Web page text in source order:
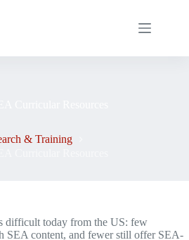
& Training
difficult today from the US: few
SEA content, and fewer still offer SEA-